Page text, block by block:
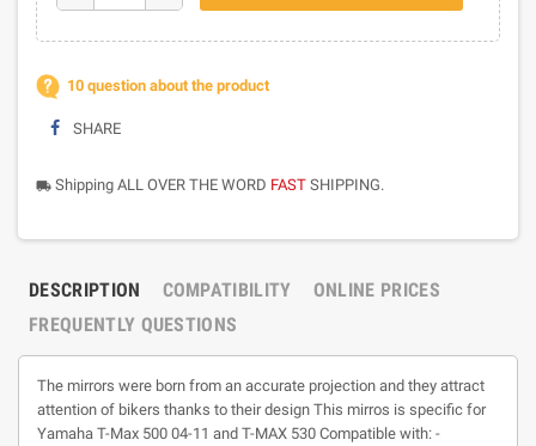
10 question about the product
SHARE
local_shipping Shipping ALL OVER THE WORD FAST SHIPPING.
DESCRIPTION COMPATIBILITY
ONLINE PRICES
FREQUENTLY QUESTIONS
The mirrors were born from an accurate projection and they attract
attention of bikers thanks to their design This mirros is specific for
Yamaha T-Max 500 04-11 and T-MAX 530 Compatible with: -